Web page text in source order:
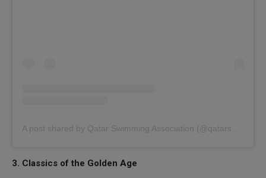
3. Classics of the Golden Age